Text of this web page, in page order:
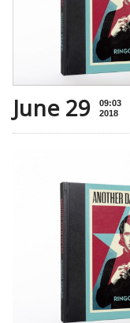
June 29
09:03
2018